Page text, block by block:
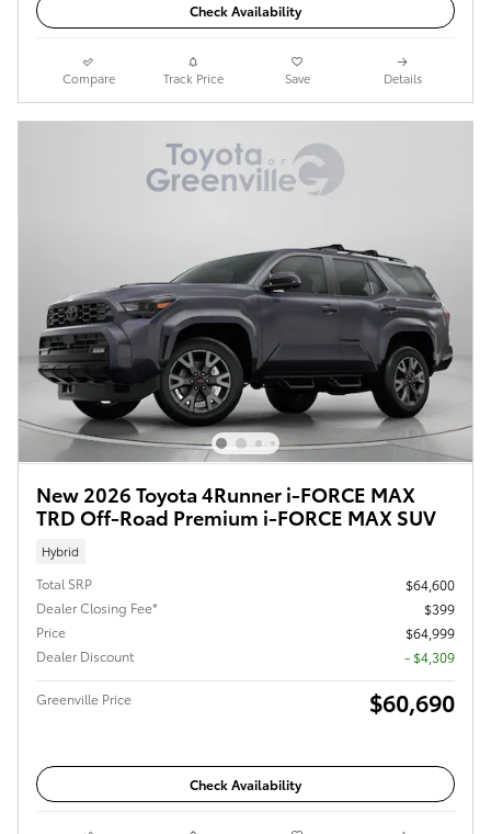
Check Availability
Compare Track Price Save Details
New 2026 Toyota 4Runner i-FORCE MAX
TRD Off-Road Premium i-FORCE MAX SUV
Hybrid
Total SRP
$64,600
Dealer Closing Fee*
$399
Price
$64,999
Dealer Discount
- $4,309
Greenville Price $60,690
Check Availability